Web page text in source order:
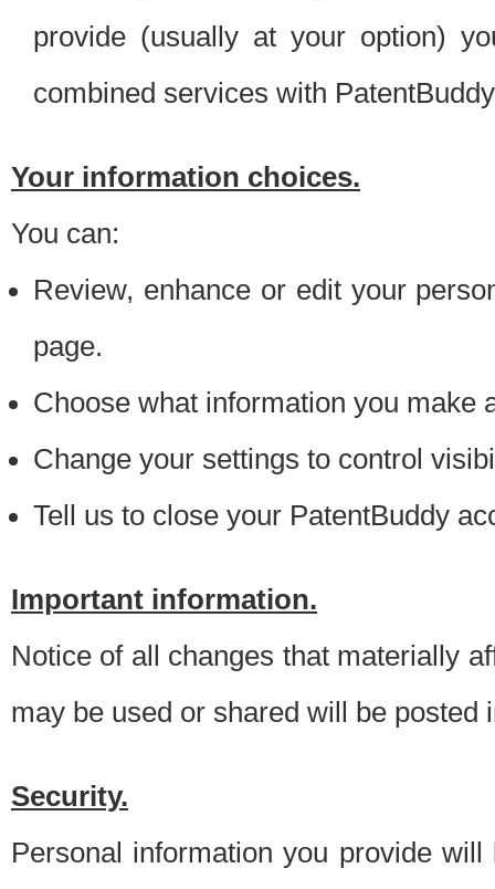
provide (usually at your option)
combined services with
Your information choices.
You can:
Review, enhance or edit your
page.
Choose what information you make
Change your settings to control
Tell us to close your PatentBuddy
Important information.
Notice of all changes that materially
may be used or shared will be posted
Security.
Personal information you provide